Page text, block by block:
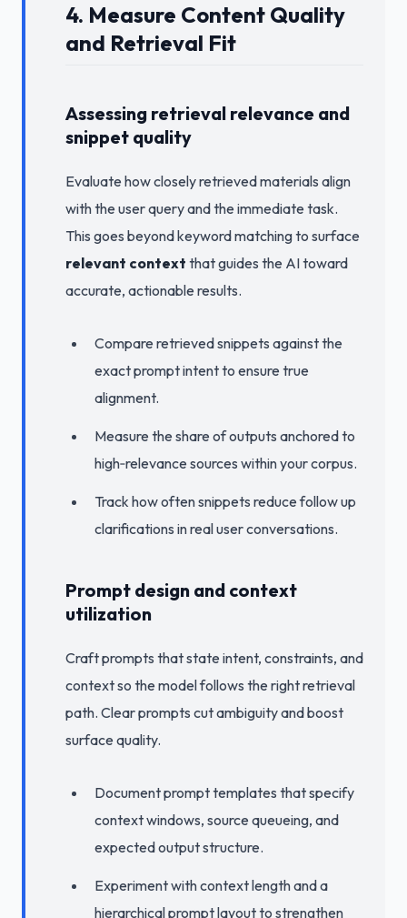
4. Measure Content Quality
and Retrieval Fit
Assessing retrieval relevance and
snippet quality
Evaluate how closely retrieved materials align
with the user query and the immediate task.
This goes beyond keyword matching to surface
relevant context that guides the AI toward
accurate, actionable results.
Compare retrieved snippets against the
exact prompt intent to ensure true
alignment.
Measure the share of outputs anchored to
high‑relevance sources within your corpus.
Track how often snippets reduce follow up
clarifications in real user conversations.
Prompt design and context
utilization
Craft prompts that state intent, constraints, and
context so the model follows the right retrieval
path. Clear prompts cut ambiguity and boost
surface quality.
Document prompt templates that specify
context windows, source queueing, and
expected output structure.
Experiment with context length and a
hierarchical prompt layout to strengthen